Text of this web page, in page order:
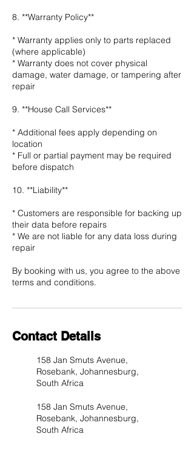
8. **Warranty Policy**
* Warranty applies only to parts replaced
(where applicable)
* Warranty does not cover physical
damage, water damage, or tampering after
repair
9. **House Call Services**
* Additional fees apply depending on
location
* Full or partial payment may be required
before dispatch
10. **Liability**
* Customers are responsible for backing up
their data before repairs
* We are not liable for any data loss during
repair
By booking with us, you agree to the above
Contact Details
158 Jan Smuts Avenue,
Rosebank, Johannesburg,
South Africa
158 Jan Smuts Avenue,
Rosebank, Johannesburg,
South Africa